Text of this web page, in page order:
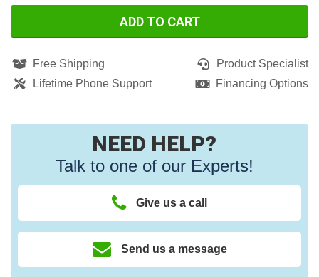
ADD TO CART
Free Shipping
Product Specialist
Lifetime Phone Support
Financing Options
NEED HELP?
Talk to one of our Experts!
Give us a call
Send us a message